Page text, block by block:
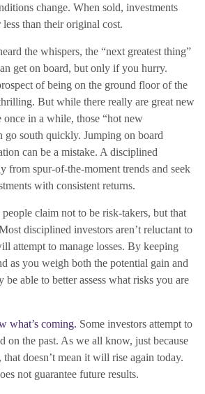
change. When sold, investments
than their original cost.
the whispers, the “next greatest thing”
get on board, but only if you hurry.
of being on the ground floor of the
But while there really are great new
once in a while, those “hot new
go south quickly. Jumping on board
can be a mistake. A disciplined
from spur-of-the-moment trends and seek
with consistent returns.
claim not to be risk-takers, but that
disciplined investors aren’t reluctant to
attempt to manage losses. By keeping
as you weigh both the potential gain and
be able to better assess what risks you are
what’s coming. Some investors attempt to
on the past. As we all know, just because
that doesn’t mean it will rise again today.
not guarantee future results.